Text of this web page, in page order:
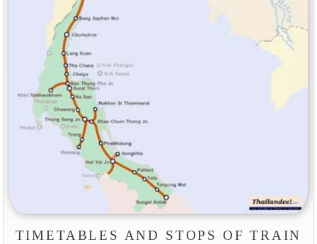
TIMETABLES AND STOPS OF TRAIN